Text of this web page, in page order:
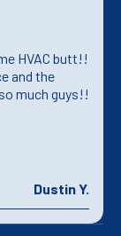
HVAC butt!!
and the
much guys!!
Dustin Y.